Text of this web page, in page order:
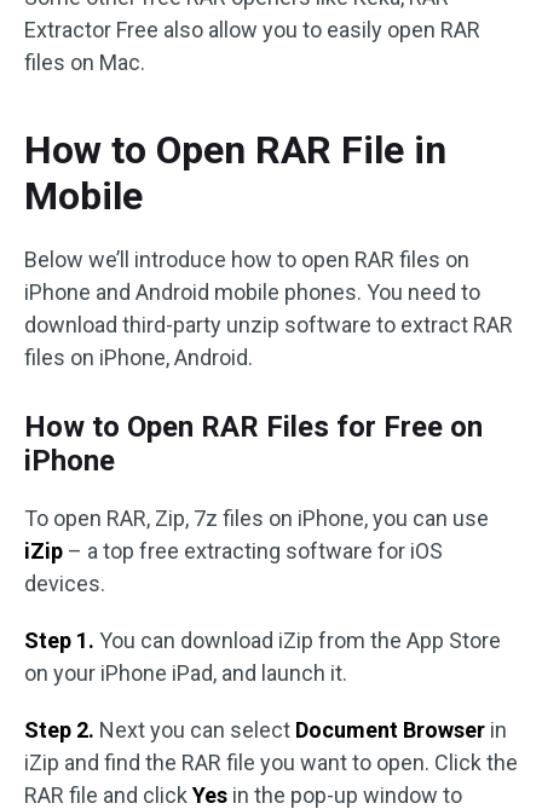
Extractor Free also allow you to easily open RAR
files on Mac.
How to Open RAR File in
Mobile
Below we’ll introduce how to open RAR files on
iPhone and Android mobile phones. You need to
download third-party unzip software to extract RAR
files on iPhone, Android.
How to Open RAR Files for Free on
iPhone
To open RAR, Zip, 7z files on iPhone, you can use
iZip – a top free extracting software for iOS
devices.
Step 1. You can download iZip from the App Store
on your iPhone iPad, and launch it.
Step 2. Next you can select Document Browser in
iZip and find the RAR file you want to open. Click the
RAR file and click Yes in the pop-up window to